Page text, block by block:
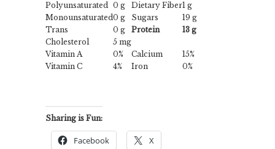
Polyunsaturated 0 g Dietary Fiber1 g
Monounsaturated0 g Sugars
19 g
Trans
0 g Protein
13 g
Cholesterol
5 mg
Vitamin A
0% Calcium
15%
Vitamin C
4% Iron 0%
Sharing is Fun:
Facebook X